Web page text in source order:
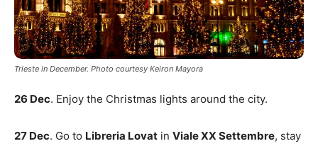
Trieste in December. Photo courtesy Keiron Mayora
26 Dec. Enjoy the Christmas lights around the city.
27 Dec. Go to Libreria Lovat in Viale XX Settembre, stay